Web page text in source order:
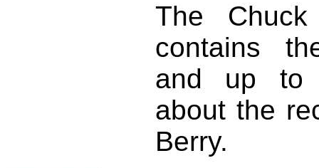
The
contains
and up to
about the
Berry.